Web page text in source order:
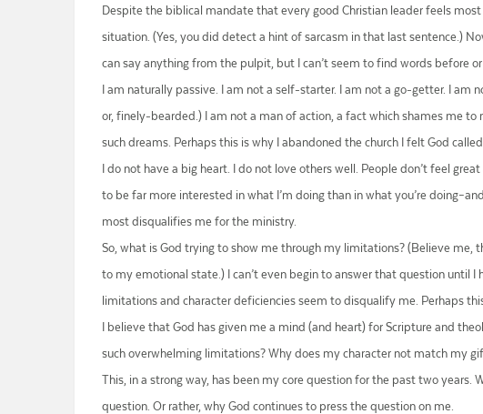
Despite the biblical mandate that every good Christian leader feels
situation. (Yes, you did detect a hint of sarcasm in that last sentence.)
can say anything from the pulpit, but I can’t seem to find words before
I am naturally passive. I am not a self-starter. I am not a go-getter. I
or, finely-bearded.) I am not a man of action, a fact which shames me
such dreams. Perhaps this is why I abandoned the church I felt God
I do not have a big heart. I do not love others well. People don’t feel
to be far more interested in what I’m doing than in what you’re
most disqualifies me for the ministry.
So, what is God trying to show me through my limitations? (Believe
to my emotional state.) I can’t even begin to answer that question
limitations and character deficiencies seem to disqualify me. Perhaps
I believe that God has given me a mind (and heart) for Scripture and
such overwhelming limitations? Why does my character not match my
This, in a strong way, has been my core question for the past two years.
question. Or rather, why God continues to press the question on me.